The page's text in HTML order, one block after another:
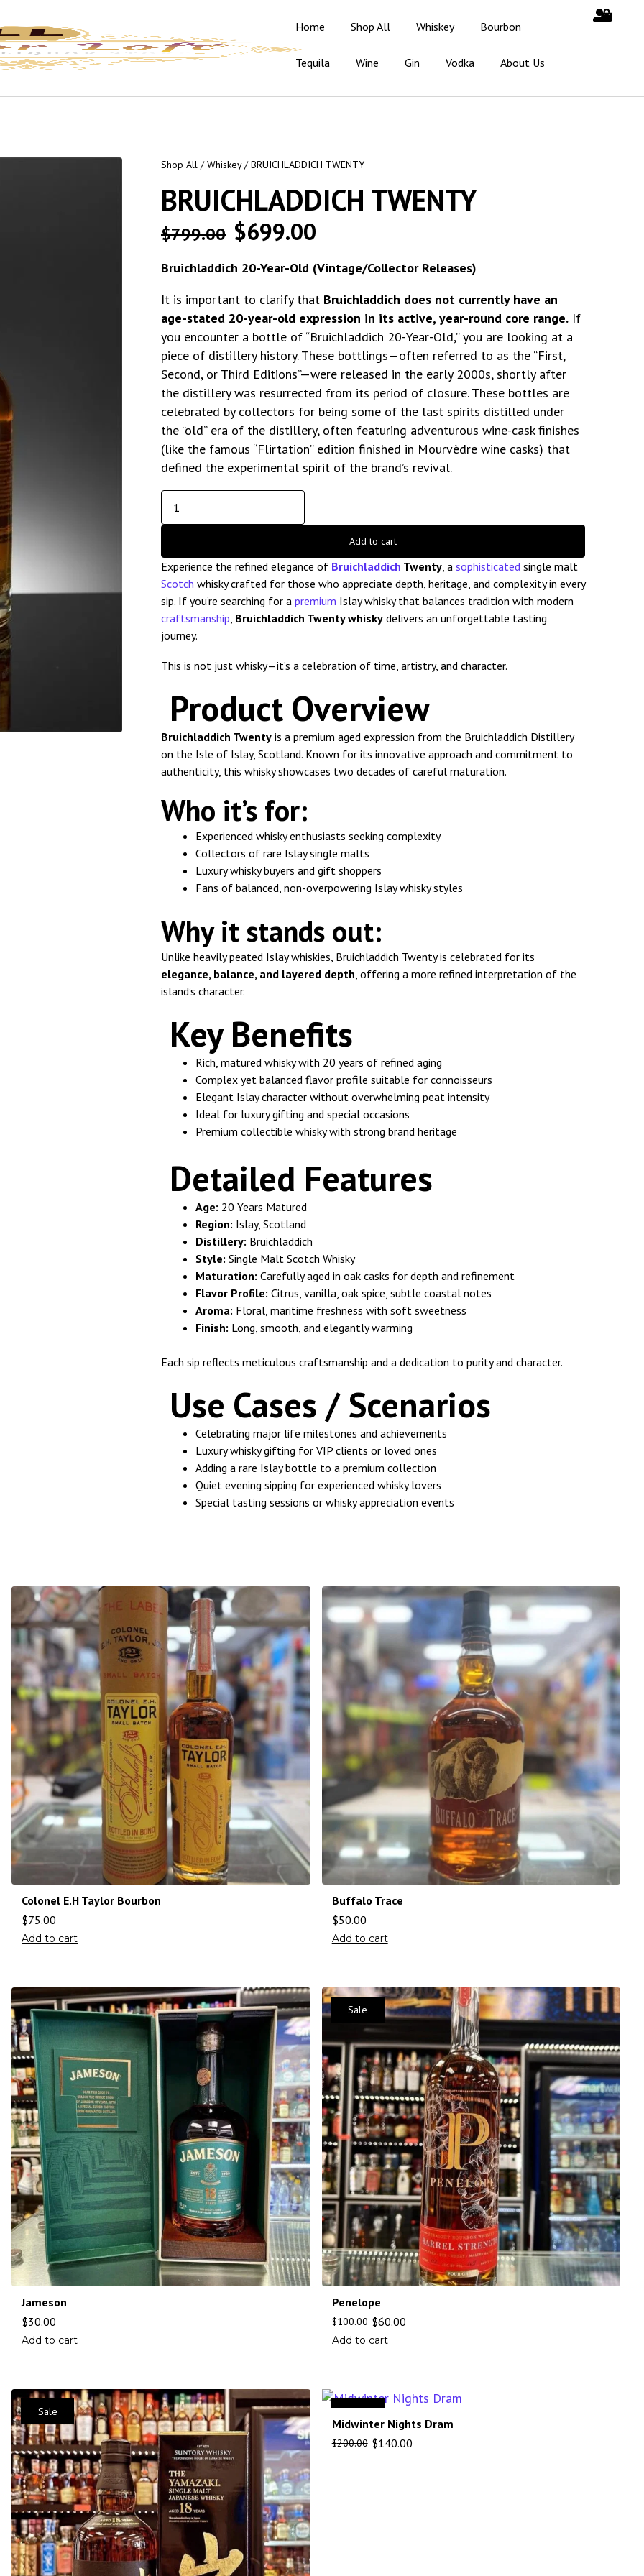
Home Shop All Whiskey Bourbon
Tequila Wine Gin Vodka About Us
Shop All /Whiskey/ BRUICHLADDICH TWENTY
BRUICHLADDICH TWENTY
$799.00 $699.00
Bruichladdich 20-Year-Old (Vintage/Collector Releases)
It is important to clarify that Bruichladdich does not currently have an
age-stated 20-year-old expression in its active, year-round core range. If
you encounter a bottle of “Bruichladdich 20-Year-Old,” you are looking at a
piece of distillery history. These bottlings—often referred to as the “First,
Second, or Third Editions”—were released in the early 2000s, shortly after
the distillery was resurrected from its period of closure. These bottles are
celebrated by collectors for being some of the last spirits distilled under
the “old” era of the distillery, often featuring adventurous wine-cask finishes
(like the famous “Flirtation” edition finished in Mourvèdre wine casks) that
defined the experimental spirit of the brand’s revival.
Add to cart
Experience the refined elegance of Bruichladdich Twenty, a sophisticated single malt
Scotch whisky crafted for those who appreciate depth, heritage, and complexity in every
sip. If you’re searching for a premium Islay whisky that balances tradition with modern
craftsmanship, Bruichladdich Twenty whisky delivers an unforgettable tasting
journey.
This is not just whisky—it’s a celebration of time, artistry, and character.
Product Overview
Bruichladdich Twenty is a premium aged expression from the Bruichladdich Distillery
on the Isle of Islay, Scotland. Known for its innovative approach and commitment to
authenticity, this whisky showcases two decades of careful maturation.
Who it’s for:
Experienced whisky enthusiasts seeking complexity
Collectors of rare Islay single malts
Luxury whisky buyers and gift shoppers
Fans of balanced, non-overpowering Islay whisky styles
Why it stands out:
Unlike heavily peated Islay whiskies, Bruichladdich Twenty is celebrated for its
elegance, balance, and layered depth, offering a more refined interpretation of the
island’s character.
Key Benefits
Rich, matured whisky with 20 years of refined aging
Complex yet balanced flavor profile suitable for connoisseurs
Elegant Islay character without overwhelming peat intensity
Ideal for luxury gifting and special occasions
Premium collectible whisky with strong brand heritage
Detailed Features
Age: 20 Years Matured
Region: Islay, Scotland
Distillery: Bruichladdich
Style: Single Malt Scotch Whisky
Maturation: Carefully aged in oak casks for depth and refinement
Flavor Profile: Citrus, vanilla, oak spice, subtle coastal notes
Aroma: Floral, maritime freshness with soft sweetness
Finish: Long, smooth, and elegantly warming
Each sip reflects meticulous craftsmanship and a dedication to purity and character.
Use Cases / Scenarios
Celebrating major life milestones and achievements
Luxury whisky gifting for VIP clients or loved ones
Adding a rare Islay bottle to a premium collection
Quiet evening sipping for experienced whisky lovers
Special tasting sessions or whisky appreciation events
Colonel E.H Taylor Bourbon
$75.00
Add to cart
Buffalo Trace
$50.00
Add to cart
Jameson
$30.00
Add to cart
Sale
Penelope
$100.00 $60.00
Add to cart
Sale Sale
Midwinter Nights Dram
$200.00 $140.00